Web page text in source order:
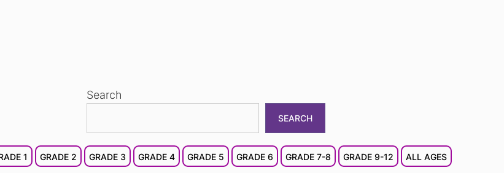
Search
SEARCH
1 GRADE 2 GRADE 3 GRADE 4 GRADE 5 GRADE 6 GRADE 7-8 GRADE 9-12 ALL AGES